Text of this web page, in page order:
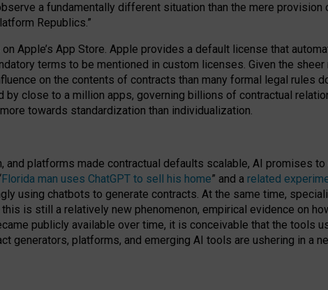
a fundamentally different situation than the mere
Republics.”
Apple’s App Store. Apple provides a default license that
terms to be mentioned in custom licenses. Given the
on the contents of contracts than many formal legal rules
close to a million apps, governing billions of contractual
towards standardization than individualization.
platforms made contractual defaults scalable, AI promises
Florida man uses ChatGPT to sell his home” and a related
using chatbots to generate contracts. At the same time,
is still a relatively new phenomenon, empirical evidence on
publicly available over time, it is conceivable that the tools
generators, platforms, and emerging AI tools are ushering in a